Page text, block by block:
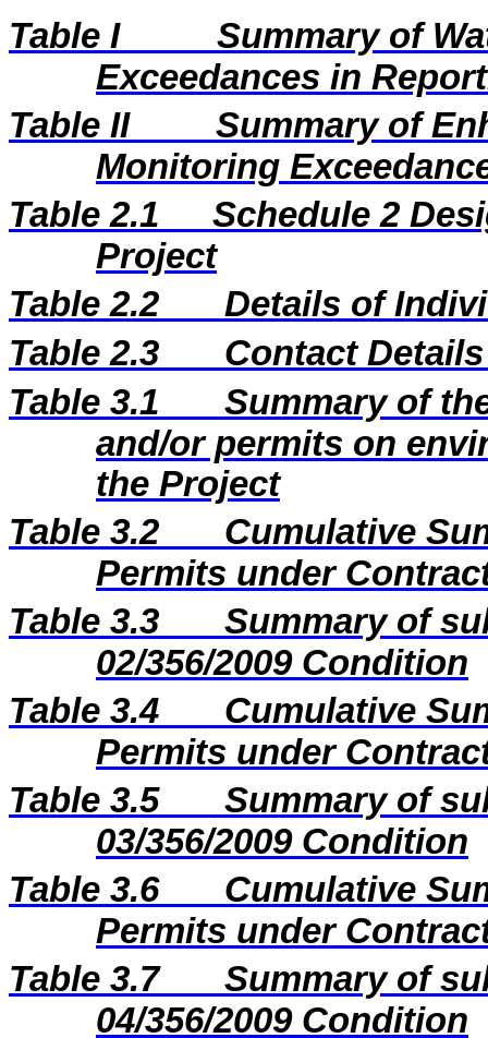
Table I
Summary of
Exceedances in
Table II
Summary of
Monitoring
Table 2.1
Schedule 2
Project
Table 2.2
Details of
Table 2.3
Contact
Table 3.1
Summary of
and/or permits on
the Project
Table 3.2
Cumulative
Permits under
Table 3.3
Summary of
02/356/2009 Condition
Table 3.4
Cumulative
Permits under
Table 3.5
Summary of
03/356/2009 Condition
Table 3.6
Cumulative
Permits under
Table 3.7
Summary of
04/356/2009 Condition